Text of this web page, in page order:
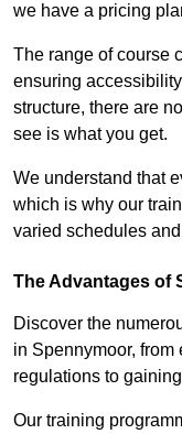
we have a pricing
The range of course
ensuring
structure, there are
see is what you get.
We understand that
which is why our
varied schedules
The Advantages of
Discover the
in Spennymoor,
regulations to
Our training